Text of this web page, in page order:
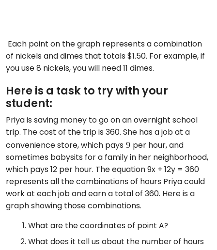
Each point on the graph represents a combination
of nickels and dimes that totals $1.50. For example, if
you use 8 nickels, you will need 11 dimes.
Here is a task to try with your
student:
Priya is saving money to go on an overnight school
trip. The cost of the trip is 360. She has a job at a
convenience store, which pays 9 per hour, and
sometimes babysits for a family in her neighborhood,
which pays 12 per hour. The equation 9x + 12y = 360
represents all the combinations of hours Priya could
work at each job and earn a total of 360. Here is a
graph showing those combinations.
What are the coordinates of point A?
What does it tell us about the number of hours